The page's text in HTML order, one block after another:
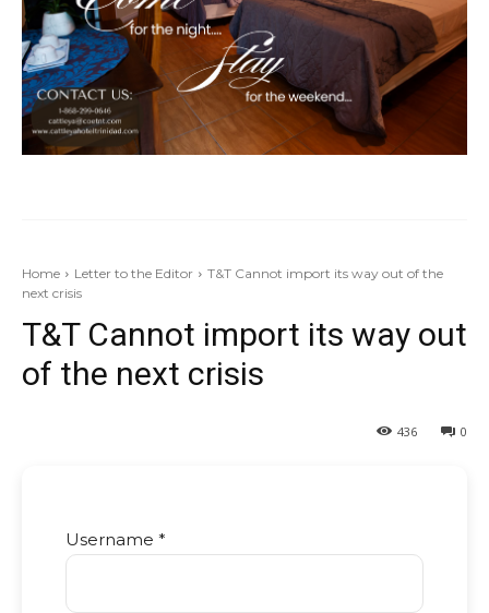
Home Letter to the Editor
T&T Cannot import its way out of the
next crisis
T&T Cannot import its way out
of the next crisis
0
436
Username *